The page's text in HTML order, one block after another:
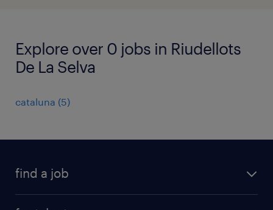
Explore over 0 jobs in Riudellots
De La Selva
cataluna (5)
find a job